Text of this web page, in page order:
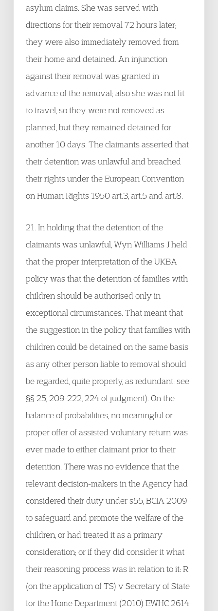
asylum claims. She was served with
directions for their removal 72 hours later;
they were also immediately removed from
their home and detained. An injunction
against their removal was granted in
advance of the removal; also she was not fit
to travel, so they were not removed as
planned, but they remained detained for
another 10 days. The claimants asserted that
their detention was unlawful and breached
their rights under the European Convention
on Human Rights 1950 art.3, art.5 and art.8.
21. In holding that the detention of the
claimants was unlawful, Wyn Williams J held
that the proper interpretation of the UKBA
policy was that the detention of families with
children should be authorised only in
exceptional circumstances. That meant that
the suggestion in the policy that families with
children could be detained on the same basis
as any other person liable to removal should
be regarded, quite properly, as redundant: see
§§ 25, 209-222, 224 of judgment). On the
balance of probabilities, no meaningful or
proper offer of assisted voluntary return was
ever made to either claimant prior to their
detention. There was no evidence that the
relevant decision-makers in the Agency had
considered their duty under s55, BCIA 2009
to safeguard and promote the welfare of the
children, or had treated it as a primary
consideration; or if they did consider it what
their reasoning process was in relation to it: R
(on the application of TS) v Secretary of State
for the Home Department (2010) EWHC 2614